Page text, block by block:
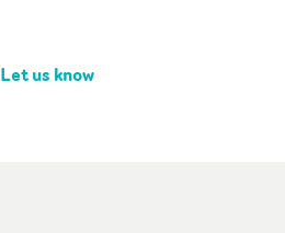
Let us know